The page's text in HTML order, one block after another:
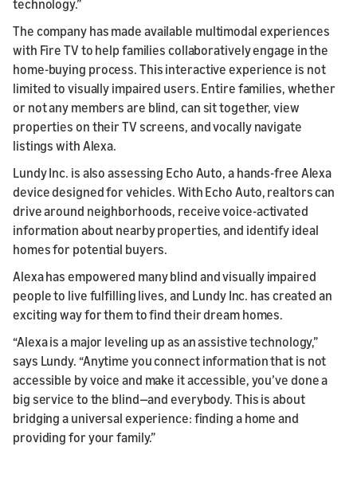
technology.”
The company has made available multimodal experiences
with Fire TV to help families collaboratively engage in the
home-buying process. This interactive experience is not
limited to visually impaired users. Entire families, whether
or not any members are blind, can sit together, view
properties on their TV screens, and vocally navigate
listings with Alexa.
Lundy Inc. is also assessing Echo Auto, a hands-free Alexa
device designed for vehicles. With Echo Auto, realtors can
drive around neighborhoods, receive voice-activated
information about nearby properties, and identify ideal
homes for potential buyers.
Alexa has empowered many blind and visually impaired
people to live fulfilling lives, and Lundy Inc. has created an
exciting way for them to find their dream homes.
“Alexa is a major leveling up as an assistive technology,”
says Lundy. “Anytime you connect information that is not
accessible by voice and make it accessible, you’ve done a
big service to the blind—and everybody. This is about
bridging a universal experience: finding a home and
providing for your family.”